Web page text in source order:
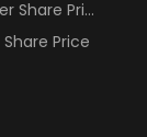
Share Price
Price